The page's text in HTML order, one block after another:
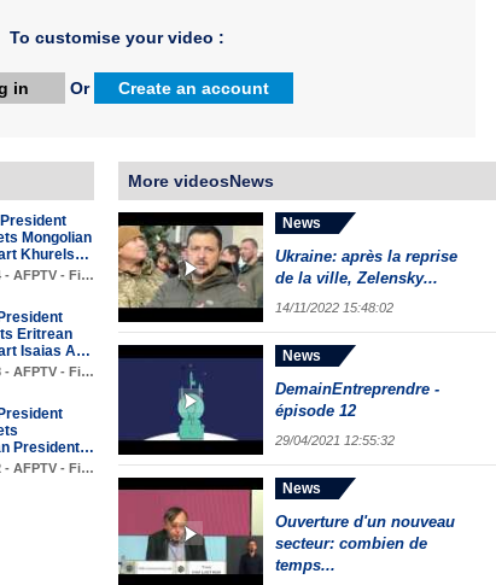
To customise your video :
in Or Create an account
Mongolian
Khurels…
- AFPTV - Fi…
Eritrean
Isaias A…
- AFPTV - Fi…
President…
- AFPTV - Fi…
More videosNews
News
Ukraine: après la reprise
de la ville, Zelensky...
14/11/2022 15:48:02
News
DemainEntreprendre -
épisode 12
29/04/2021 12:55:32
News
Ouverture d'un nouveau
secteur: combien de
temps...